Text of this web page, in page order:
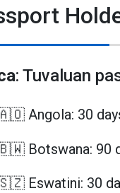
: Tuvaluan
Angola: 30
Botswana: 90
Eswatini: 30